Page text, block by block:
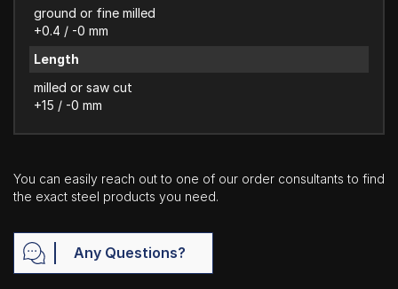
ground or fine milled
+0.4 / -0 mm
Length
milled or saw cut
+15 / -0 mm
You can easily reach out to one of our order consultants to find
the exact steel products you need.
Any Questions?